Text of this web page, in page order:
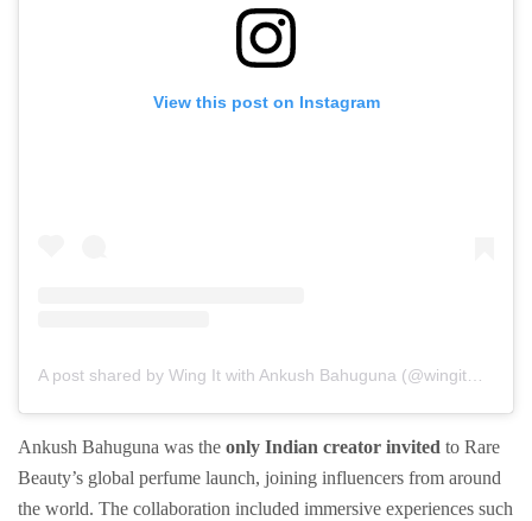
View this post on Instagram
A post shared by Wing It with Ankush Bahuguna (@wingitwithankush)
Ankush Bahuguna was the only Indian creator invited to Rare
Beauty’s global perfume launch, joining influencers from around
the world. The collaboration included immersive experiences such